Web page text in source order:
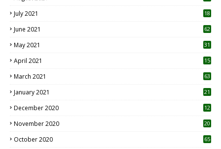
July 2021
18
June 2021 62
May 2021 31
April 2021
15
March 2021 63
January 2021 21
December 2020
12
November 2020
20
October 2020 65